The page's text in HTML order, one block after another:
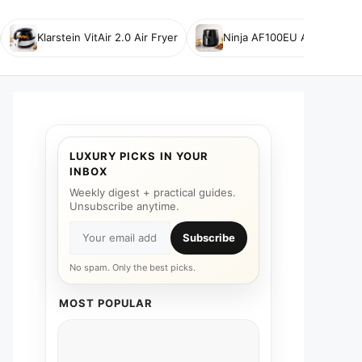
Klarstein VitAir 2.0 Air Fryer Ninja AF100EU Air Fryer
LUXURY PICKS IN YOUR
INBOX
Weekly digest + practical guides.
Unsubscribe anytime.
Subscribe
No spam. Only the best picks.
MOST POPULAR